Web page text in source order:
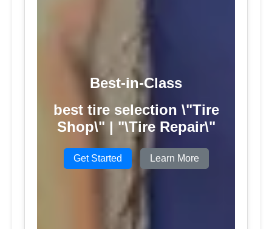
Best-in-Class
best tire selection \"Tire
Shop\" | "\Tire Repair\"
Get Started Learn More